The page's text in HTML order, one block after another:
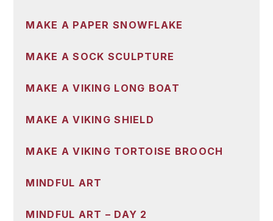
MAKE A PAPER SNOWFLAKE
MAKE A SOCK SCULPTURE
MAKE A VIKING LONG BOAT
MAKE A VIKING SHIELD
MAKE A VIKING TORTOISE BROOCH
MINDFUL ART
MINDFUL ART – DAY 2